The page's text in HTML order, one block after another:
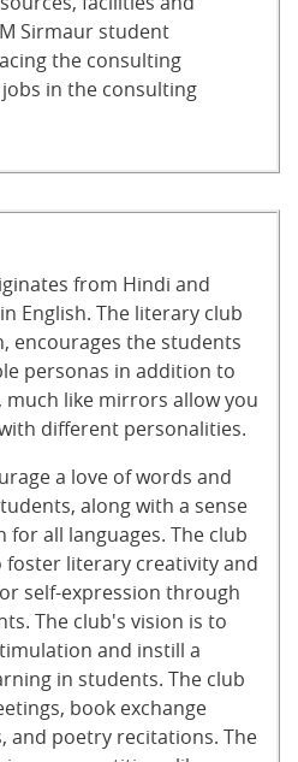
Sirmaur student
the consulting
in the consulting
from Hindi and
English. The literary club
encourages the students
personas in addition to
much like mirrors allow you
different personalities.
a love of words and
along with a sense
all languages. The club
literary creativity and
self-expression through
The club's vision is to
and instill a
in students. The club
book exchange
and poetry recitations. The